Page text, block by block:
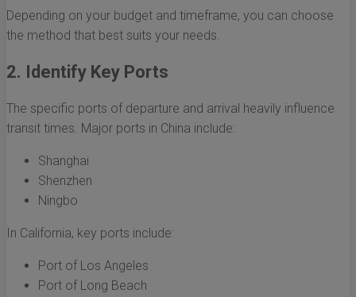
Depending on your budget and timeframe, you can choose
the method that best suits your needs.
2. Identify Key Ports
The specific ports of departure and arrival heavily influence
transit times. Major ports in China include:
Shanghai
Shenzhen
Ningbo
In California, key ports include:
Port of Los Angeles
Port of Long Beach